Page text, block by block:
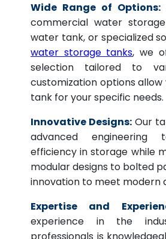
Wide Range of Options:
commercial water
water tank, or specialized
water storage tanks, we
selection tailored to
customization options
tank for your specific needs.
Innovative Designs: Our
advanced engineering
efficiency in storage while
modular designs to bolted
innovation to meet modern
Expertise and
experience in the